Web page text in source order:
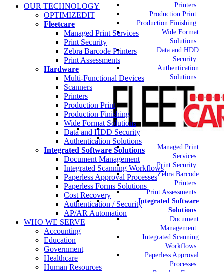
Printers
Production Print
Production Finishing
Wide Format
Solutions
Data and HDD
Security
Authentication
Solutions
Managed Print
Services
Print Security
Zebra Barcode
Printers
Print Assessments
Integrated Software
Solutions
Document
Management
Integrated Scanning
Workflows
Paperless Approval
Processes
OUR TECHNOLOGY
OPTIMIZEDIT
Fleetcare
Managed Print Services
Print Security
Zebra Barcode Printers
Print Assessments
Hardware
Multi-Functional Devices
Scanners
Printers
Production Print
Production Finishing
Wide Format Solutions
Data and HDD Security
Authentication Solutions
Integrated Software Solutions
Document Management
Integrated Scanning Workflows
Paperless Approval Processes
Paperless Forms Solutions
Cost Recovery
Authentication / Security
AP/AR Automation
WHO WE SERVE
Accounting
Education
Government
Healthcare
Human Resources